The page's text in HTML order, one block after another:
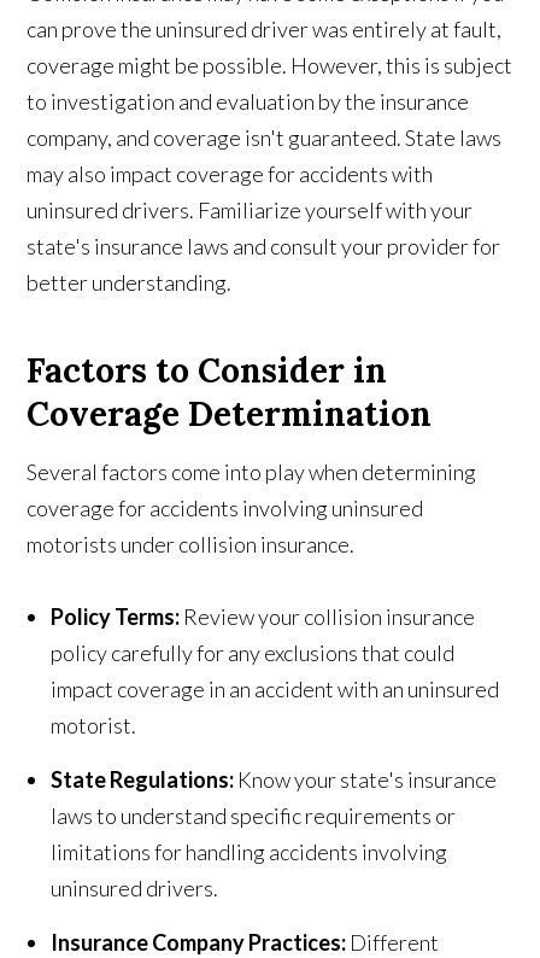
can prove the uninsured driver was entirely at fault,
coverage might be possible. However, this is subject
to investigation and evaluation by the insurance
company, and coverage isn't guaranteed. State laws
may also impact coverage for accidents with
uninsured drivers. Familiarize yourself with your
state's insurance laws and consult your provider for
better understanding.
Factors to Consider in
Coverage Determination
Several factors come into play when determining
coverage for accidents involving uninsured
motorists under collision insurance.
Policy Terms: Review your collision insurance
policy carefully for any exclusions that could
impact coverage in an accident with an uninsured
motorist.
State Regulations: Know your state's insurance
laws to understand specific requirements or
limitations for handling accidents involving
uninsured drivers.
Insurance Company Practices: Different